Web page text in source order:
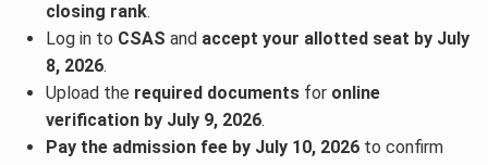
closing rank.
Log in to CSAS and accept your allotted seat by July
8, 2026.
Upload the required documentsfor online
verification by July 9, 2026.
Pay the admission fee by July 10, 2026to confirm